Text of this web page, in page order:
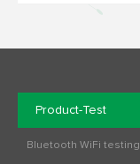
Product-Test
Bluetooth WiFi testing